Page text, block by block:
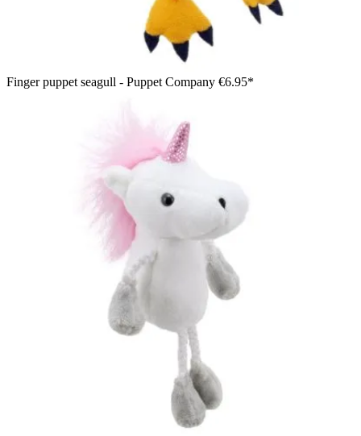
Finger puppet seagull - Puppet Company €6.95*